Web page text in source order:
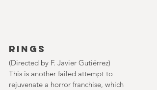
Rings
(Directed by F. Javier Gutiérrez)
This is another failed attempt to
rejuvenate a horror franchise, which